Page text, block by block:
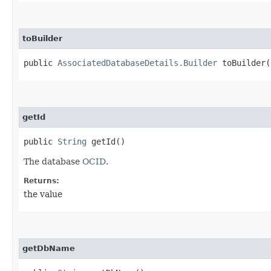
toBuilder
public AssociatedDatabaseDetails.Builder
getId
public String getId()
The database OCID.
Returns:
the value
getDbName